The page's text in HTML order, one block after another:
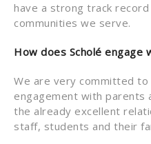
have a strong track
communities we serve.
How does Scholé engage
We are very committed to
engagement with parents
the already excellent
staff, students and their